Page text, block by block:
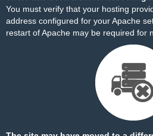
You must verify that your hosting
address configured for your Apache
restart of Apache may be required for